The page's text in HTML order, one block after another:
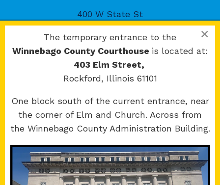
400 W State St
Rockford, IL 61101
All Rights Reserved.
Site developed by KMK Media Group
Boone
County Courthouse
601 N Main St.
×
The temporary entrance to the
Winnebago County Courthouse is located at:
403 Elm Street,
Rockford, Illinois 61101
One block south of the current entrance, near
the corner of Elm and Church. Across from
the Winnebago County Administration Building.